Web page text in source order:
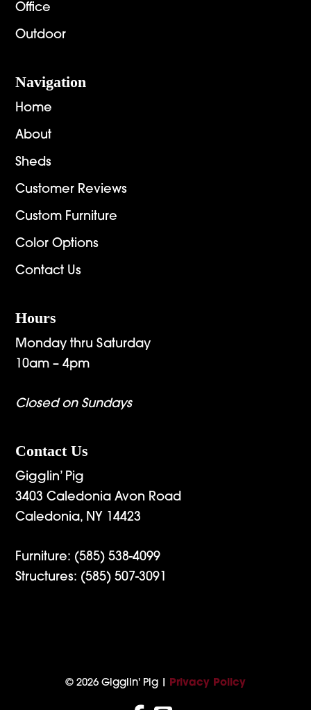
Office
Outdoor
Navigation
Home
About
Sheds
Customer Reviews
Custom Furniture
Color Options
Contact Us
Hours
Monday thru Saturday
10am – 4pm
Closed on Sundays
Contact Us
Gigglin’ Pig
3403 Caledonia Avon Road
Caledonia, NY 14423
Furniture: (585) 538-4099
Structures: (585) 507-3091
© 2026 Gigglin' Pig | Privacy Policy